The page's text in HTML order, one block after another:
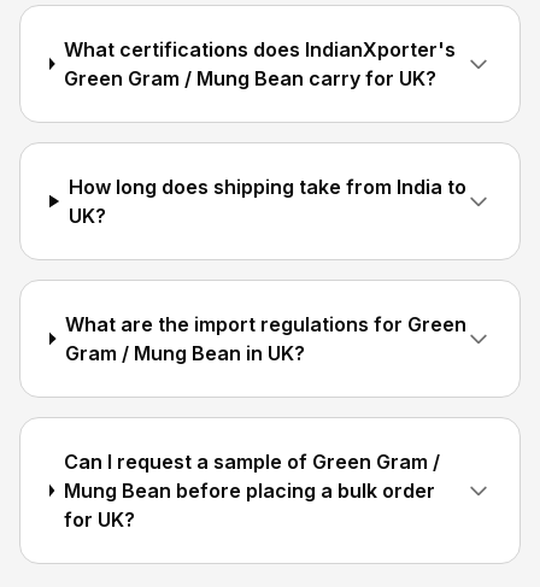
What certifications does IndianXporter's
Green Gram / Mung Bean carry for UK?
How long does shipping take from India to
UK?
What are the import regulations for Green
Gram / Mung Bean in UK?
Can I request a sample of Green Gram /
Mung Bean before placing a bulk order
for UK?